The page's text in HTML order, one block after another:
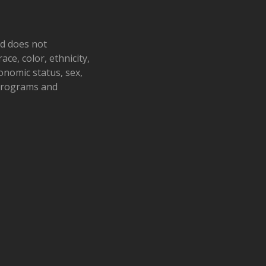
does not
color, ethnicity,
status, sex,
and